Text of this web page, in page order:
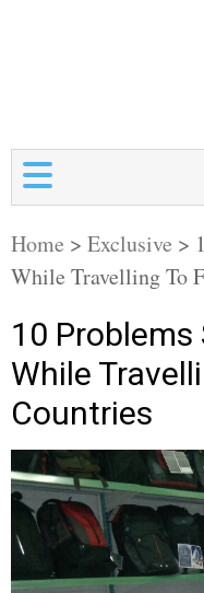
Home > Exclusive >
While Travelling To
10 Problems
While
Countries